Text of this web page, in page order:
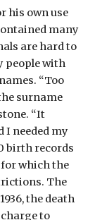
his own use
many
are hard to
people with
“Too
surname
“It
I needed my
birth records
for which the
The
the death
charge to